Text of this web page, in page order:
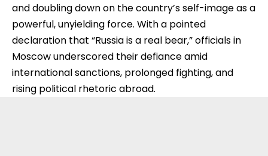
and doubling down on the country’s self-image as a
powerful, unyielding force. With a pointed
declaration that “Russia is a real bear,” officials in
Moscow underscored their defiance amid
international sanctions, prolonged fighting, and
rising political rhetoric abroad.